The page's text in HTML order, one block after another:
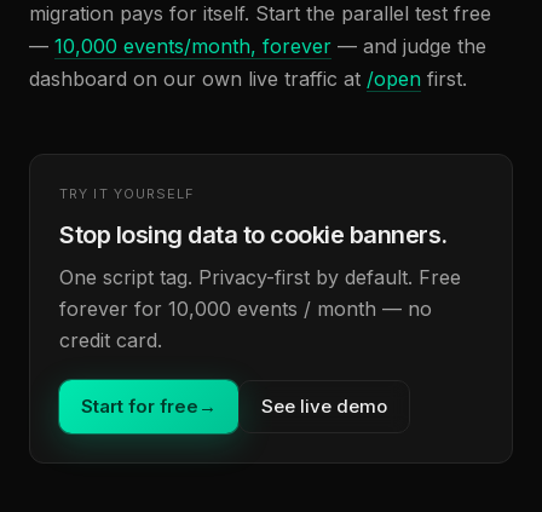
migration pays for itself. Start the parallel test free
— 10,000 events/month, forever — and judge the
dashboard on our own live traffic at /open first.
TRY IT YOURSELF
Stop losing data to cookie banners.
One script tag. Privacy-first by default. Free
forever for 10,000 events / month — no
credit card.
Start for free → See live demo